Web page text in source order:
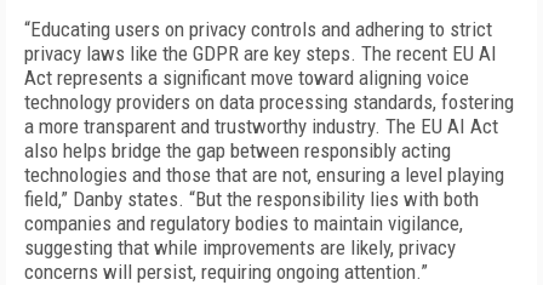
“Educating users on privacy controls and adhering to strict
privacy laws like the GDPR are key steps. The recent EU AI
Act represents a significant move toward aligning voice
technology providers on data processing standards, fostering
a more transparent and trustworthy industry. The EU AI Act
also helps bridge the gap between responsibly acting
technologies and those that are not, ensuring a level playing
field,” Danby states. “But the responsibility lies with both
companies and regulatory bodies to maintain vigilance,
suggesting that while improvements are likely, privacy
concerns will persist, requiring ongoing attention.”